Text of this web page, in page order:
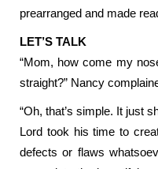
prearranged and made
LET’S TALK
“Mom, how come my
straight?” Nancy
“Oh, that’s simple. It just
Lord took his time to
defects or flaws